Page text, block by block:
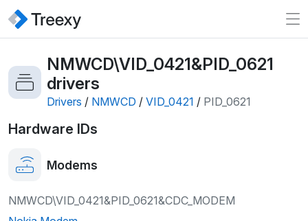
NMWCD\VID_0421&PID_0621
drivers
Drivers / NMWCD / VID_0421 / PID_0621
Hardware IDs
Modems
NMWCD\VID_0421&PID_0621&CDC_MODEM